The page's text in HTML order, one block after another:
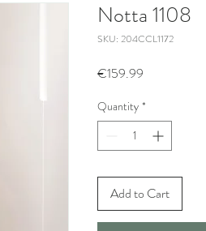
Notta 1108
SKU: 204CCL1172
€159.99
Quantity *
Add to Cart